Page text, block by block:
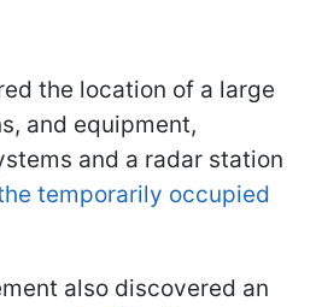
the location of a large
and equipment,
and a radar station
temporarily occupied
also discovered an